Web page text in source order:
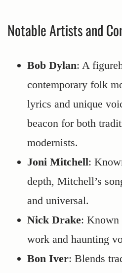
Notable Artists and
Bob Dylan: A
contemporary folk
lyrics and unique
beacon for both
modernists.
Joni Mitchell:
depth, Mitchell’s
and universal.
Nick Drake: Known
work and haunting
Bon Iver: Blends